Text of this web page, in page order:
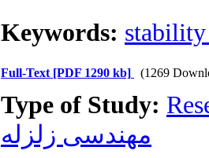
Keywords:
Full-Text [PDF 1290 kb] (1269
Type of Study:
مهندسی زلزله